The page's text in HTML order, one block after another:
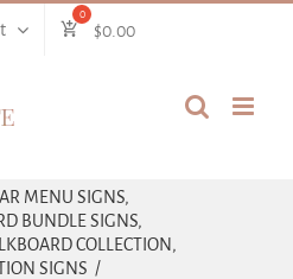
$0.00
MENU SIGNS
BUNDLE SIGNS
COLLECTION
SIGNS